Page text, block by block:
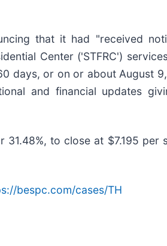
that it had "received
Center ('STFRC')
days, or on or about August
and financial updates
to close at $7.195 per
bespc.com/cases/TH